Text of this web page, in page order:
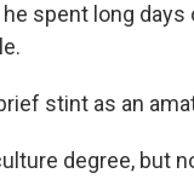
spent long days
stint as an
degree, but